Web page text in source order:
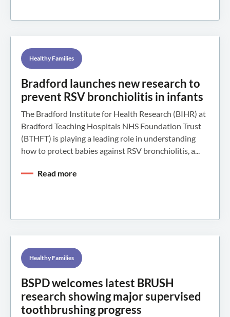
Healthy Families
Bradford launches new research to
prevent RSV bronchiolitis in infants
The Bradford Institute for Health Research (BIHR) at
Bradford Teaching Hospitals NHS Foundation Trust
(BTHFT) is playing a leading role in understanding
how to protect babies against RSV bronchiolitis, a...
Read more
Healthy Families
BSPD welcomes latest BRUSH
research showing major supervised
toothbrushing progress